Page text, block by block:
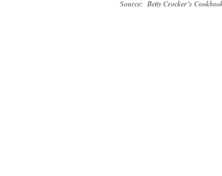
Source: Betty Crocker’s